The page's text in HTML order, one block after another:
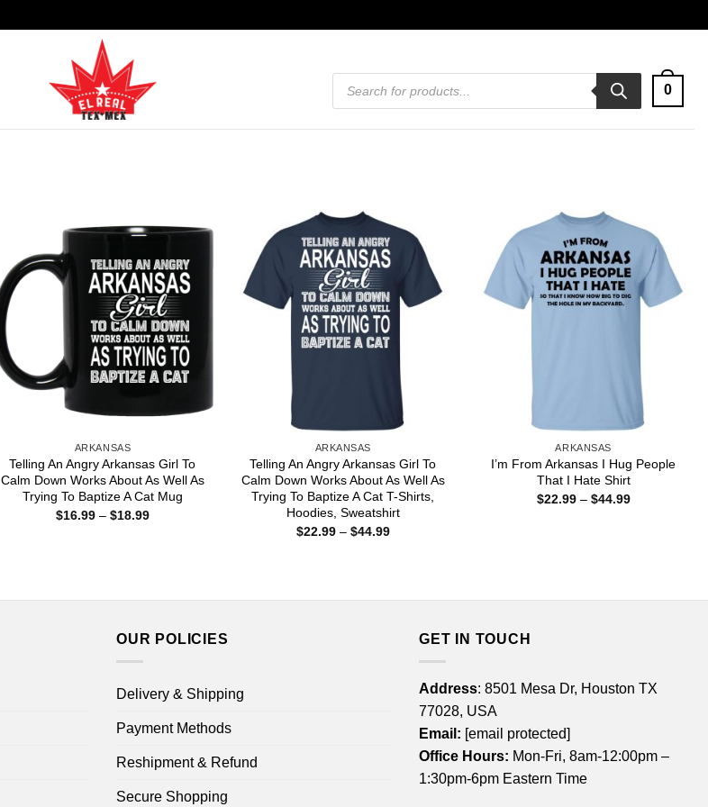
Products
search
0
ARKANSAS
Telling An Angry Arkansas Girl To
Calm Down Works About As Well As
Trying To Baptize A Cat Mug
$16.99 – $18.99Price
ARKANSAS
Telling An Angry Arkansas Girl To
Calm Down Works About As Well As
Trying To Baptize A Cat T-Shirts,
Hoodies, Sweatshirt
$22.99 – $44.99Price
ARKANSAS
I’m From Arkansas I Hug People
That I Hate Shirt
$22.99 – $44.99Price
OUR POLICIES
Delivery & Shipping
Payment Methods
Reshipment & Refund
Secure Shopping
GET IN TOUCH
Address: 8501 Mesa Dr, Houston TX
77028, USA
Email: [email protected]
Office Hours: Mon-Fri, 8am-12:00pm –
1:30pm-6pm Eastern Time